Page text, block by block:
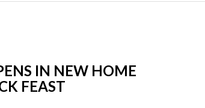
IN NEW HOME
FEAST